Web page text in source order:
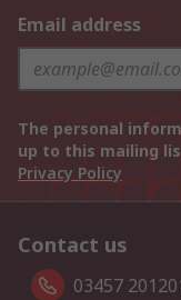
Email address
The personal
up to this mailing
Privacy Policy
Contact us
03457